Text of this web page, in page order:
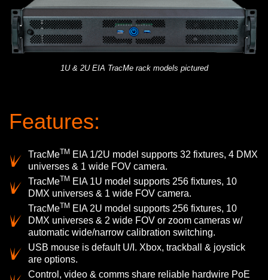
1U & 2U EIA TracMe rack models pictured
Features:
TracMeTM EIA 1/2U model supports 32 fixtures, 4 DMX
universes & 1 wide FOV camera.
TracMeTM EIA 1U model supports 256 fixtures, 10
DMX universes & 1 wide FOV camera.
TracMeTM EIA 2U model supports 256 fixtures, 10
DMX universes & 2 wide FOV or zoom cameras w/
automatic wide/narrow calibration switching.
USB mouse is default U/I. Xbox, trackball & joystick
are options.
Control, video & comms share reliable hardwire PoE